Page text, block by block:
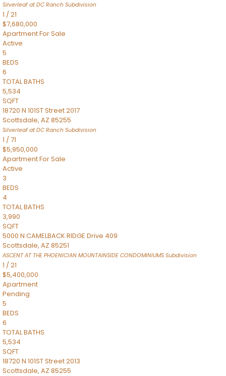
Silverleaf at DC Ranch Subdivision
1 /21
$7,680,000
ApartmentFor Sale
Active
5
BEDS
6
TOTAL BATHS
5,534
SQFT
18720 N 101ST Street 2017
Scottsdale, AZ 85255
Silverleaf at DC Ranch Subdivision
1 /71
$5,950,000
ApartmentFor Sale
Active
3
BEDS
4
TOTAL BATHS
3,990
SQFT
5000 N CAMELBACK RIDGE Drive 409
Scottsdale, AZ 85251
ASCENT AT THE PHOENICIAN MOUNTAINSIDE CONDOMINIUMS Subdivision
1 /21
$5,400,000
Apartment
Pending
5
BEDS
6
TOTAL BATHS
5,534
SQFT
18720 N 101ST Street 2013
Scottsdale, AZ 85255